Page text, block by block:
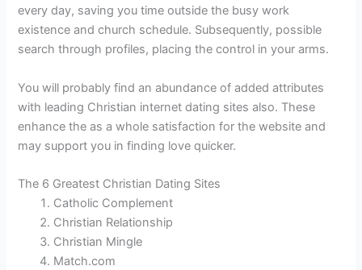
every day, saving you time outside the busy work
existence and church schedule. Subsequently, possible
search through profiles, placing the control in your arms.
You will probably find an abundance of added attributes
with leading Christian internet dating sites also. These
enhance the as a whole satisfaction for the website and
may support you in finding love quicker.
The 6 Greatest Christian Dating Sites
Catholic Complement
Christian Relationship
Christian Mingle
Match.com